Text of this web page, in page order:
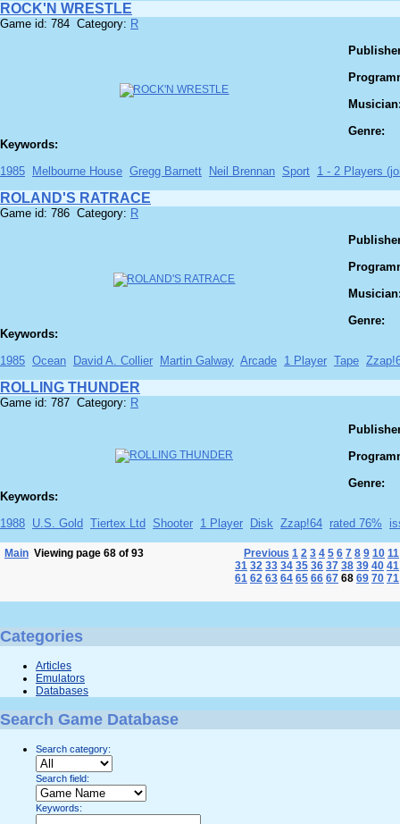
ROCK'N WRESTLE
Game id: 784 Category: R
Genre:
Keywords:
1985
Melbourne House Gregg Barnett Neil Brennan Sport 1 - 2 Players
ROLAND'S RATRACE
Game id: 786 Category: R
Genre:
Keywords:
1985 Ocean David A. Collier Martin Galway Arcade 1 Player Tape
ROLLING THUNDER
Game id: 787 Category: R
Genre:
Keywords:
1988 U.S. Gold Tiertex Ltd Shooter 1 Player Disk Zzap!64 rated 76%
Main Viewing page 68 of 93 Previous 1 2 3 4 5 6 7 8 9 10 11
31 32 33 34 35 36 37 38 39 40 41
61 62 63 64 65 66 67 68 69 70 71
Categories
Articles
Emulators
Databases
Search Game Database
Search category:
Search field:
Keywords: